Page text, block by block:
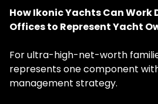
How Ikonic Yachts Can
Offices to Represent Yacht
For ultra-high-net-worth
represents one component
management strategy.